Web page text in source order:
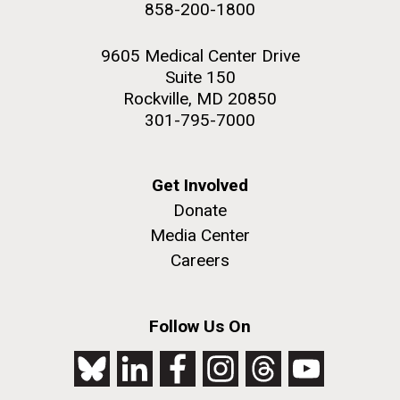
NEXT
PAGE
NEXT › LAST
PAGE
LAST »
Hi-res (3656x3425)
Photographers.
Hi-res (2501x3535)
858-200-1800
9605 Medical Center Drive
Suite 150
Rockville, MD 20850
301-795-7000
Get Involved
Donate
Media Center
Careers
Follow Us On